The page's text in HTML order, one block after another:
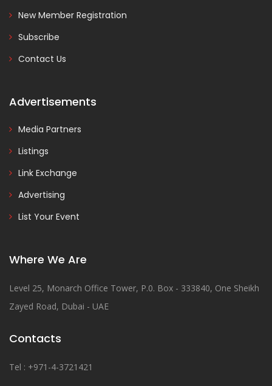
New Member Registration
Subscribe
Contact Us
Advertisements
Media Partners
Listings
Link Exchange
Advertising
List Your Event
Where We Are
Level 25, Monarch Office Tower, P.0. Box - 333840, One Sheikh
Zayed Road, Dubai - UAE
Contacts
Tel : +971-4-3721421